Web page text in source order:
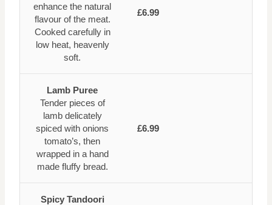
enhance the natural
flavour of the meat.
Cooked carefully in
low heat, heavenly
soft.
£6.99
Lamb Puree
Tender pieces of
lamb delicately
spiced with onions
tomato’s, then
wrapped in a hand
made fluffy bread.
£6.99
Spicy Tandoori